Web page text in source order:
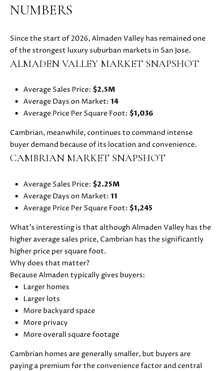
E
A
H
H
E
V
A
U
O
NUMBERS
Since the start of 2026, Almaden Valley has remained one
of the strongest luxury suburban markets in San Jose.
ALMADEN VALLEY MARKET SNAPSHOT
Average Sales Price: $2.5M
Average Days on Market: 14
Average Price Per Square Foot: $1,036
Cambrian, meanwhile, continues to command intense
buyer demand because of its location and convenience.
CAMBRIAN MARKET SNAPSHOT
Average Sales Price: $2.25M
Average Days on Market: 11
Average Price Per Square Foot: $1,245
What’s interesting is that although Almaden Valley has the
higher average sales price, Cambrian has the significantly
higher price per square foot.
Why does that matter?
Because Almaden typically gives buyers:
Larger homes
Larger lots
More backyard space
More privacy
More overall square footage
Cambrian homes are generally smaller, but buyers are
paying a premium for the convenience factor and central
n
d
w
'
l
l
u
e
t
o
o
u
a